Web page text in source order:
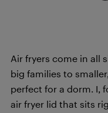
Air fryers come in all
big families to
perfect for a dorm. I,
air fryer lid that sits